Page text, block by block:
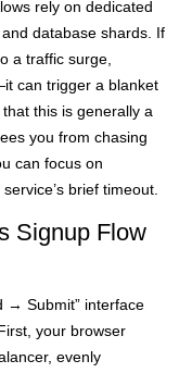
rely on dedicated
database shards. If
a traffic surge,
can trigger a blanket
this is generally a
you from chasing
can focus on
brief timeout.
Signup Flow
→ Submit” interface
your browser
evenly